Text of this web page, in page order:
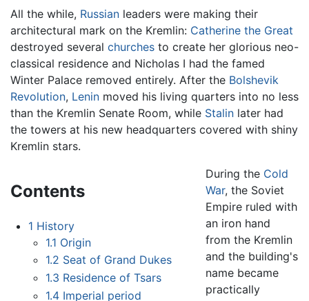
All the while, Russian leaders were making their
architectural mark on the Kremlin: Catherine the Great
destroyed several churches to create her glorious neo-
classical residence and Nicholas I had the famed
Winter Palace removed entirely. After the Bolshevik
Revolution, Lenin moved his living quarters into no less
than the Kremlin Senate Room, while Stalin later had
the towers at his new headquarters covered with shiny
Kremlin stars.
Contents
1 History
1.1 Origin
1.2 Seat of Grand Dukes
1.3 Residence of Tsars
1.4 Imperial period
During the Cold
War, the Soviet
Empire ruled with
an iron hand
from the Kremlin
and the building's
name became
practically